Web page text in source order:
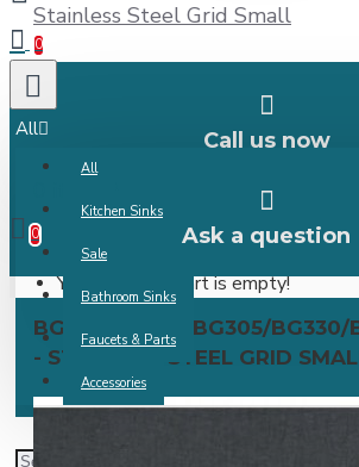
0
All
All
Kitchen Sinks
Sale
Bathroom Sinks
Faucets & Parts
Accessories
0
Your shopping cart is empty!
Stainless Steel Grid Small
Call us now
Ask a question
BG303/BG304/BG305/BG330/
- STAINLESS STEEL GRID